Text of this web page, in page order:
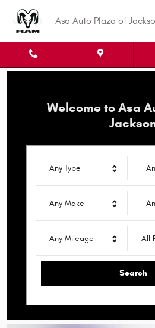
Asa Auto Plaza of
Asa Auto Plaza of
Welcome to Asa
Any Type
Any Make
Any Mileage All
Search